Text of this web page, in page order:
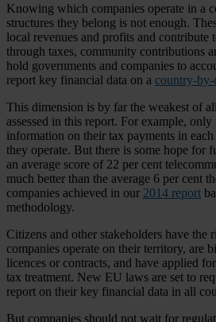
Knowing which companies operate in a
structures they belong is not enough.
local revenues and profits and contribute
through taxes, community contributions
hold governments and companies to
report key financial data on a country-
This dimension is by far the weakest of
assessed in this report. For example,
information on their tax payments in
they operate. But there is some hope for
an average score of 22 per cent
much better than the average 6 per cent
companies achieved in our 2014 report
methodology.
Citizens and other stakeholders have
companies operate on their territory, are
licences or contracts, and have applied
tax treatment. New EU laws are set to
report on their key financial data in all
But companies should not wait for